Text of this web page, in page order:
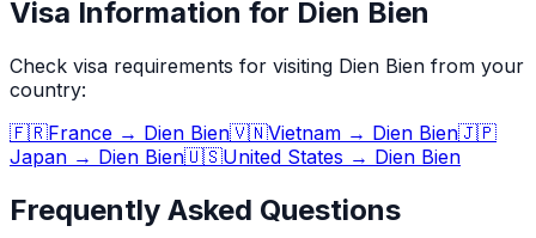
Visa Information for Dien Bien
Check visa requirements for visiting Dien Bien from your
country:
🇫🇷France → Dien Bien🇻🇳Vietnam → Dien Bien🇯🇵
Japan → Dien Bien🇺🇸United States → Dien Bien
Frequently Asked Questions